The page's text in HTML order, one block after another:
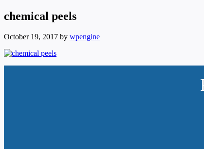
chemical peels
October 19, 2017 by wpengine